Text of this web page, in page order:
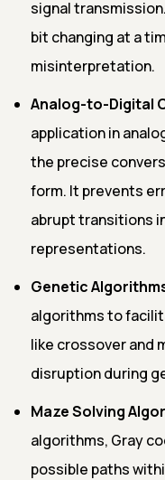
signal
bit changing at a
misinterpretation.
Analog-to-Digital
application in
the precise
form. It prevents
abrupt transitions
representations.
Genetic
algorithms to
like crossover and
disruption during
Maze Solving
algorithms, Gray
possible paths